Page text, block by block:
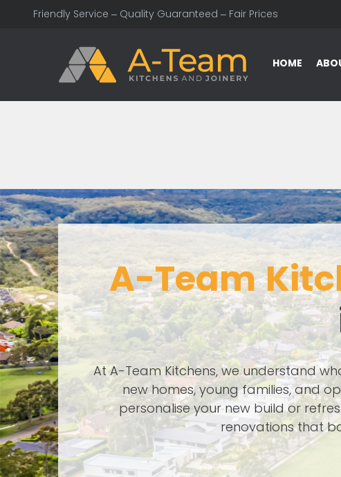
Friendly Service – Quality Guaranteed – Fair Prices
HOME
A-Team
At A-Team Kitchens, we understand
new homes, young families, and
personalise your new build or
renovations that